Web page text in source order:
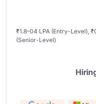
₹1.8–04 LPA (Entry-Level),
(Senior-Level)